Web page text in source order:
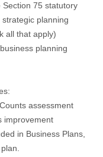
Section 75 statutory
planning
all that apply)
planning
assessment
improvement
in Business Plans,